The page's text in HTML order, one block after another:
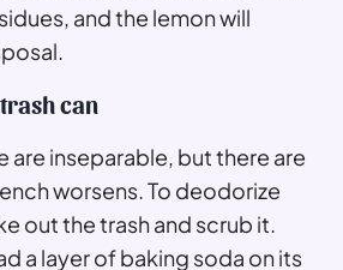
and the lemon will
can
are inseparable, but there are
worsens. To deodorize
out the trash and scrub it.
a layer of baking soda on its